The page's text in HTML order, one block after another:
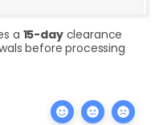
a 15-dayclearance
before processing